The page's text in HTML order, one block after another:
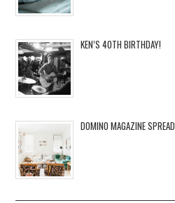
KEN’S 40TH BIRTHDAY!
DOMINO MAGAZINE SPREAD